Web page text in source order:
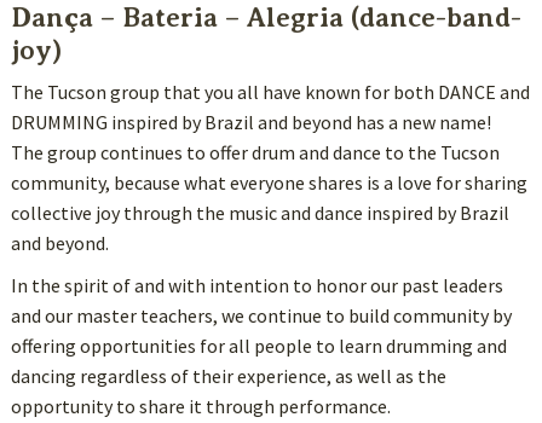
Dança – Bateria – Alegria (dance-band-
joy)
The Tucson group that you all have known for both DANCE and
DRUMMING inspired by Brazil and beyond has a new name!
The group continues to offer drum and dance to the Tucson
community, because what everyone shares is a love for sharing
collective joy through the music and dance inspired by Brazil
and beyond.
In the spirit of and with intention to honor our past leaders
and our master teachers, we continue to build community by
offering opportunities for all people to learn drumming and
dancing regardless of their experience, as well as the
opportunity to share it through performance.